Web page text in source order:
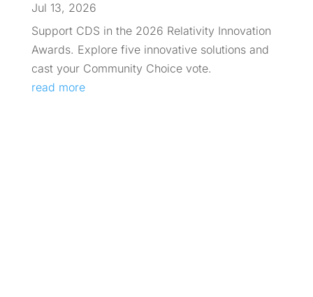
Jul 13, 2026
Support CDS in the 2026 Relativity Innovation
Awards. Explore five innovative solutions and
cast your Community Choice vote.
read more